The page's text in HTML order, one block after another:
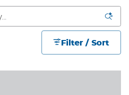
Filter / Sort